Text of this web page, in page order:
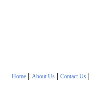
Home | About Us| Contact Us|